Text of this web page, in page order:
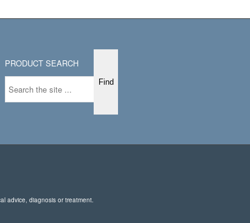
PRODUCT SEARCH
advice, diagnosis or treatment.